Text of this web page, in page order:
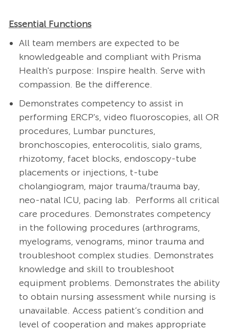
Essential Functions
All team members are expected to be
knowledgeable and compliant with Prisma
Health's purpose: Inspire health. Serve with
compassion. Be the difference.
Demonstrates competency to assist in
performing ERCP's, video fluoroscopies, all OR
procedures, Lumbar punctures,
bronchoscopies, enterocolitis, sialo grams,
rhizotomy, facet blocks, endoscopy-tube
placements or injections, t-tube
cholangiogram, major trauma/trauma bay,
neo-natal ICU, pacing lab. Performs all critical
care procedures. Demonstrates competency
in the following procedures (arthrograms,
myelograms, venograms, minor trauma and
troubleshoot complex studies. Demonstrates
knowledge and skill to troubleshoot
equipment problems. Demonstrates the ability
to obtain nursing assessment while nursing is
unavailable. Access patient’s condition and
level of cooperation and makes appropriate